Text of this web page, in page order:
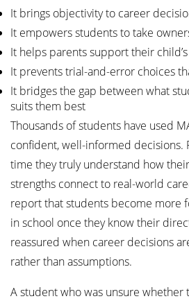
It brings objectivity to career
It empowers students to take
It helps parents support their
It prevents trial-and-error choices
It bridges the gap between what
suits them best
Thousands of students have used
confident, well-informed decisions.
time they truly understand how
strengths connect to real-world
report that students become more
in school once they know their
reassured when career decisions
rather than assumptions.
A student who was unsure